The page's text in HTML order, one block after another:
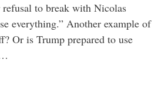
to break with Nicolas
everything.” Another example of
Or is Trump prepared to use